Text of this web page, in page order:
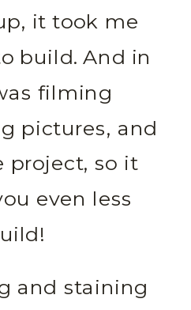
it took me
build. And in
filming
pictures, and
project, so it
even less
and staining